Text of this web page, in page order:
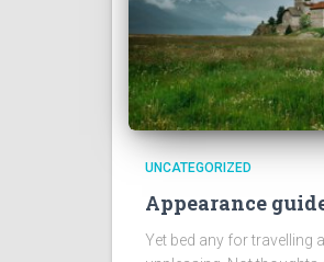
UNCATEGORIZED
Appearance
Yet bed any for travelling